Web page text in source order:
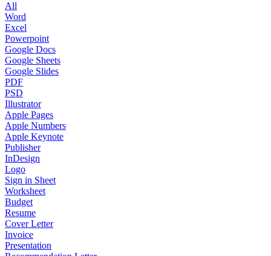
All
Word
Excel
Powerpoint
Google Docs
Google Sheets
Google Slides
PDF
PSD
Illustrator
Apple Pages
Apple Numbers
Apple Keynote
Publisher
InDesign
Logo
Sign in Sheet
Worksheet
Budget
Resume
Cover Letter
Invoice
Presentation